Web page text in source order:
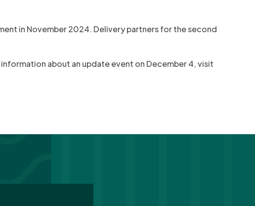
in November 2024. Delivery partners for the second
about an update event on December 4, visit